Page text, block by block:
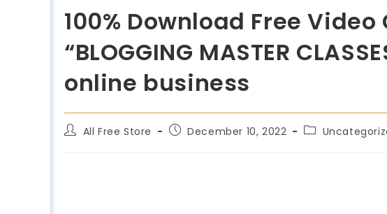
100% Download Free
“BLOGGING MASTER
online business
All Free Store December 10, 2022